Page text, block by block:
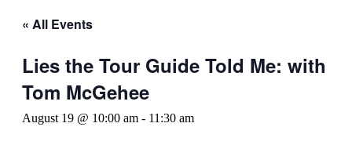
« All Events
Lies the Tour Guide Told Me: with
Tom McGehee
August 19 @ 10:00 am - 11:30 am